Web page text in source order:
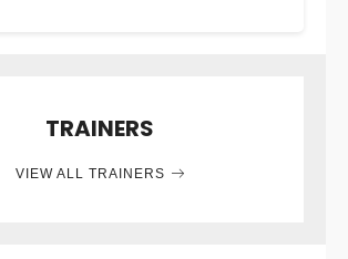
TRAINERS
VIEW ALL TRAINERS